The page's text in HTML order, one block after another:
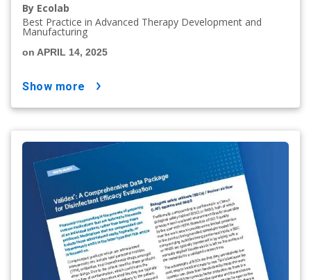
By Ecolab
Best Practice in Advanced Therapy Development and
Manufacturing
on APRIL 14, 2025
show more